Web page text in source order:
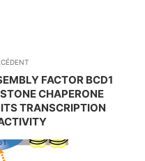
FACTOR BCD1
CHAPERONE
TRANSCRIPTION